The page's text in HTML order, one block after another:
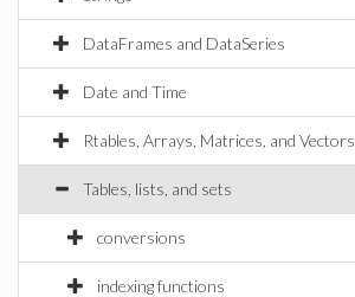
DataFrames and DataSeries
Date and Time
Rtables, Arrays, Matrices, and Vectors
Tables, lists, and sets
conversions
indexing functions